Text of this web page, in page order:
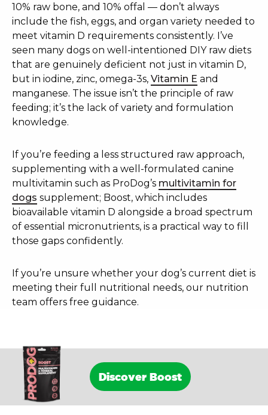
10% raw bone, and 10% offal — don’t always
include the fish, eggs, and organ variety needed to
meet vitamin D requirements consistently. I’ve
seen many dogs on well-intentioned DIY raw diets
that are genuinely deficient not just in vitamin D,
but in iodine, zinc, omega-3s, Vitamin E and
manganese. The issue isn’t the principle of raw
feeding; it’s the lack of variety and formulation
knowledge.
If you’re feeding a less structured raw approach,
supplementing with a well-formulated canine
multivitamin such as ProDog’s multivitamin for
dogs supplement; Boost, which includes
bioavailable vitamin D alongside a broad spectrum
of essential micronutrients, is a practical way to fill
those gaps confidently.
If you’re unsure whether your dog’s current diet is
meeting their full nutritional needs, our nutrition
team offers free guidance.
Discover Boost